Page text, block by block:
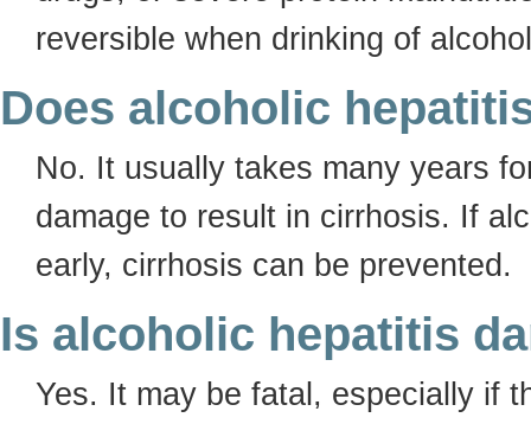
reversible when drinking of
Does alcoholic
No. It usually takes many years
damage to result in cirrhosis. If
early, cirrhosis can be prevented.
Is alcoholic hepatitis
Yes. It may be fatal, especially if